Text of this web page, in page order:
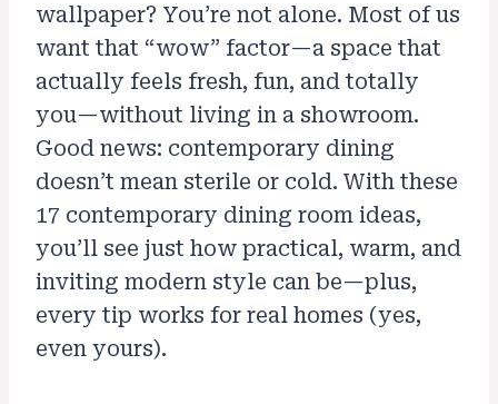
wallpaper? You’re not alone. Most of us
want that “wow” factor—a space that
actually feels fresh, fun, and totally
you—without living in a showroom.
Good news: contemporary dining
doesn’t mean sterile or cold. With these
17 contemporary dining room ideas,
you’ll see just how practical, warm, and
inviting modern style can be—plus,
every tip works for real homes (yes,
even yours).